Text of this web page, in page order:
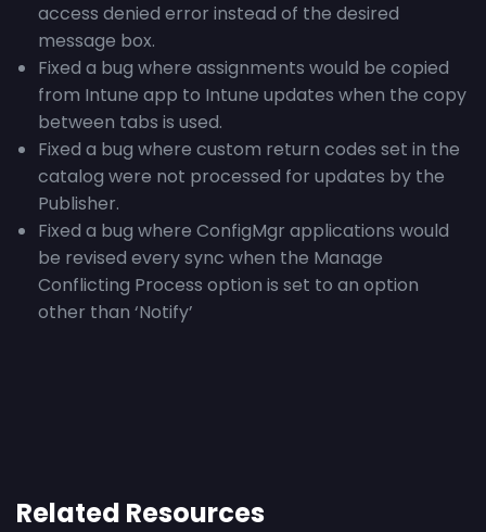
access denied error instead of the desired
message box.
Fixed a bug where assignments would be copied
from Intune app to Intune updates when the copy
between tabs is used.
Fixed a bug where custom return codes set in the
catalog were not processed for updates by the
Publisher.
Fixed a bug where ConfigMgr applications would
be revised every sync when the Manage
Conflicting Process option is set to an option
other than ‘Notify’
Related Resources